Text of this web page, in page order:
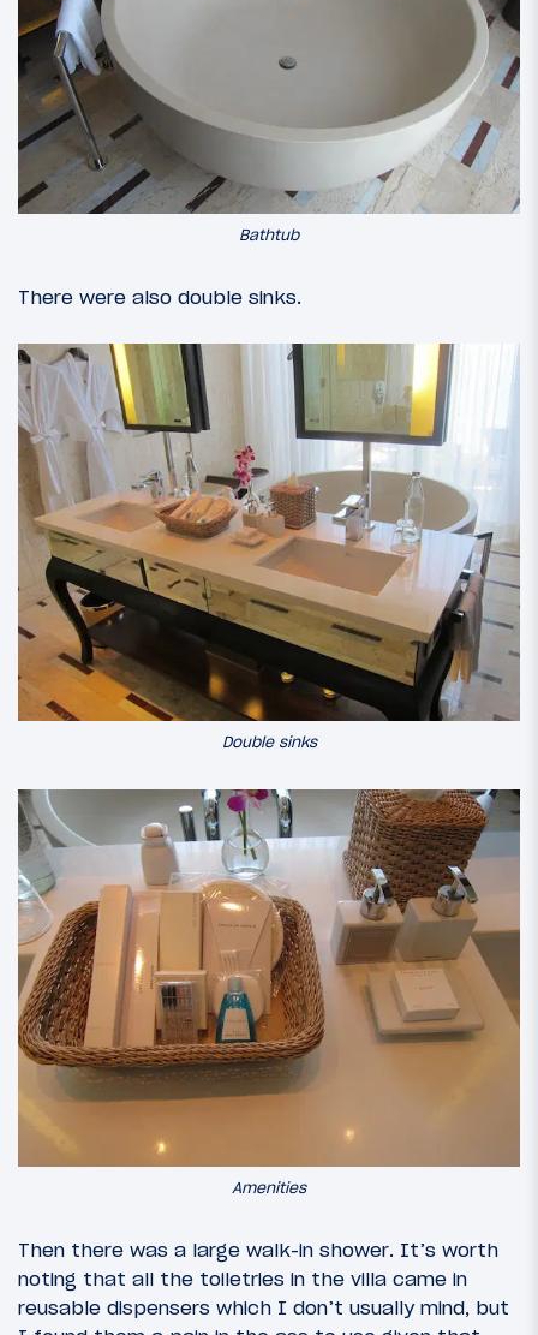
Bathtub
There were also double sinks.
Double sinks
Amenities
Then there was a large walk-in shower. It’s worth
noting that all the toiletries in the villa came in
reusable dispensers which I don’t usually mind, but